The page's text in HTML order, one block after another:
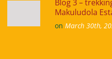
Blog 3 –
Makuludola
on March 30th,